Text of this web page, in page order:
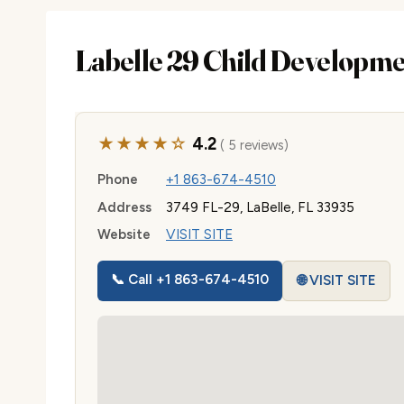
Labelle 29 Child
★★★★☆ 4.2( 5 reviews)
Phone
+1 863-674-4510
Address
3749 FL-29, LaBelle, FL 33935
Website
VISIT SITE
📞 Call +1 863-674-4510 🌐 VISIT SITE